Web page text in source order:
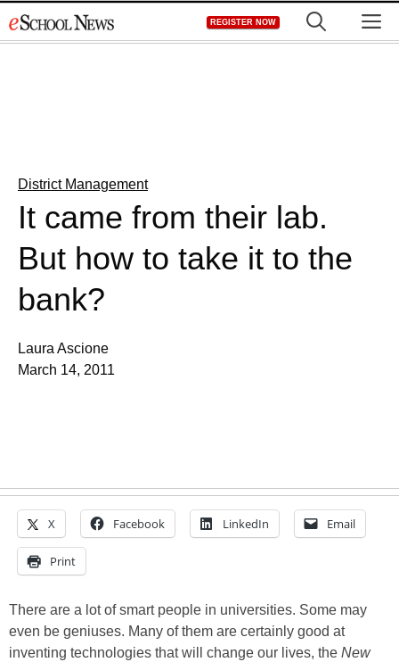
to
REGISTER NOW
District Management
It came from their lab.
But how to take it to the
bank?
Laura Ascione
March 14, 2011
X Facebook LinkedIn Email
Print
There are a lot of smart people in universities. Some may
even be geniuses. Many of them are certainly good at
inventing technologies that will change our lives, the New